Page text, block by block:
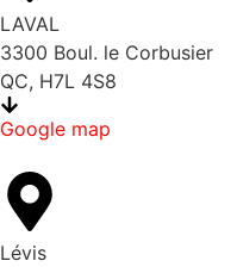
LAVAL
3300 Boul. le Corbusier
QC, H7L 4S8
Google map
Lévis